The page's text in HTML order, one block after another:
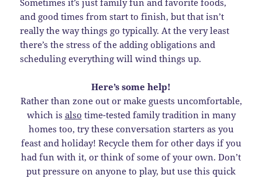
Sometimes it’s just family fun and favorite foods,
and good times from start to finish, but that isn’t
really the way things go typically. At the very least
there’s the stress of the adding obligations and
scheduling everything will wind things up.
Here’s some help!
Rather than zone out or make guests uncomfortable,
which is also time-tested family tradition in many
homes too, try these conversation starters as you
feast and holiday! Recycle them for other days if you
had fun with it, or think of some of your own. Don’t
put pressure on anyone to play, but use this quick